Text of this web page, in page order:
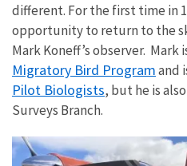
different. For the first time in
opportunity to return to the
Mark Koneff’s observer.
Migratory Bird Programand
Pilot Biologists, but he is
Surveys Branch.